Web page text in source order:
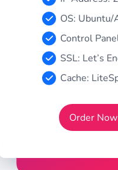
OS: Ubuntu/
Control
SSL: Let’s
Cache:
Order Now